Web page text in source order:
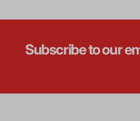
Subscribe to our